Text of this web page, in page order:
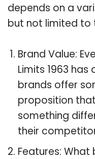
depends on a
but not limited to
Brand Value:
Limits 1963 has
brands offer
proposition
something
their
Features: